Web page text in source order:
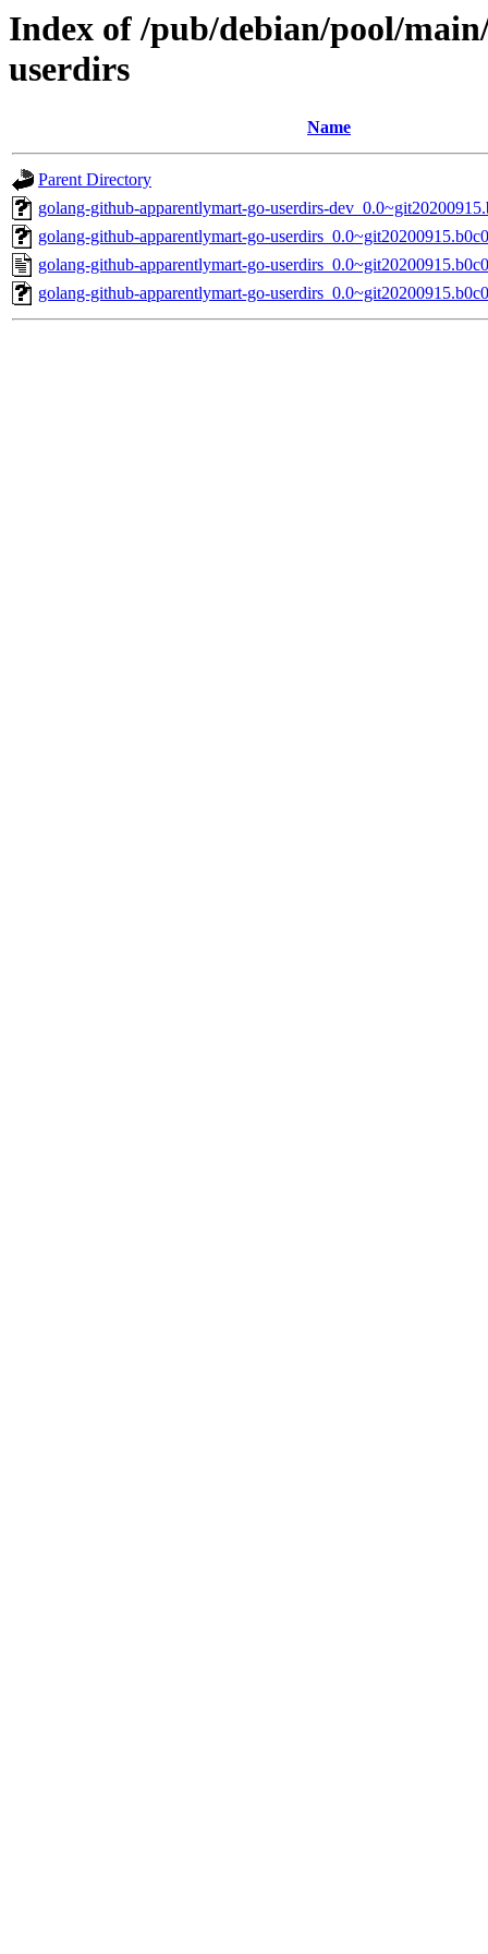
Index of /pub/debian/pool/
userdirs
Name
Parent Directory
golang-github-apparentlymart-go-userdirs-
golang-github-apparentlymart-go-
golang-github-apparentlymart-go-
golang-github-apparentlymart-go-